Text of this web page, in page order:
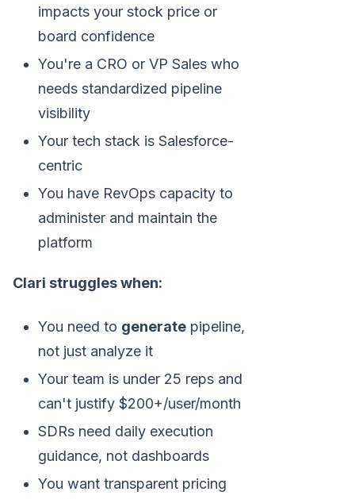
impacts your stock price or
board confidence
You're a CRO or VP Sales who
needs standardized pipeline
visibility
Your tech stack is Salesforce-
centric
You have RevOps capacity to
administer and maintain the
platform
Clari struggles when:
You need to generate pipeline,
not just analyze it
Your team is under 25 reps and
can't justify $200+/user/month
SDRs need daily execution
guidance, not dashboards
You want transparent pricing